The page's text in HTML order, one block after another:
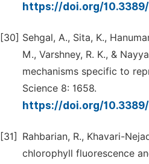
https://doi.org/10.3389/
[30] Sehgal, A., Sita, K.,
M., Varshney, R. K., &
mechanisms specific to
Science 8: 1658.
https://doi.org/
[31]
Rahbarian, R., Khavari-
chlorophyll fluorescence